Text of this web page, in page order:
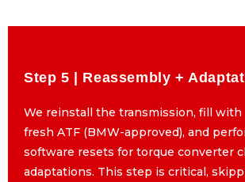
Step 5 | Reassembly
We reinstall the
fresh ATF (BMW-
software resets for torque
adaptations. This step is
Step 5 | Reassembly +
We reinstall the transmission, fill with
fresh ATF (BMW-approved), and
software resets for torque converter
adaptations. This step is critical,